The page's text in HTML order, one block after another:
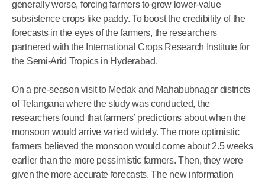
generally worse, forcing farmers to grow lower-value
subsistence crops like paddy. To boost the credibility of the
forecasts in the eyes of the farmers, the researchers
partnered with the International Crops Research Institute for
the Semi-Arid Tropics in Hyderabad.
On a pre-season visit to Medak and Mahabubnagar districts
of Telangana where the study was conducted, the
researchers found that farmers’ predictions about when the
monsoon would arrive varied widely. The more optimistic
farmers believed the monsoon would come about 2.5 weeks
earlier than the more pessimistic farmers. Then, they were
given the more accurate forecasts. The new information